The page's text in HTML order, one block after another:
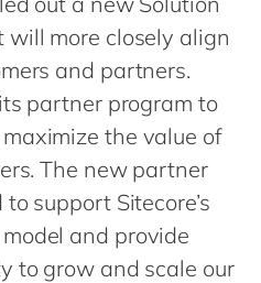
more closely align
and partners.
partner program to
the value of
The new partner
support Sitecore’s
and provide
to grow and scale our